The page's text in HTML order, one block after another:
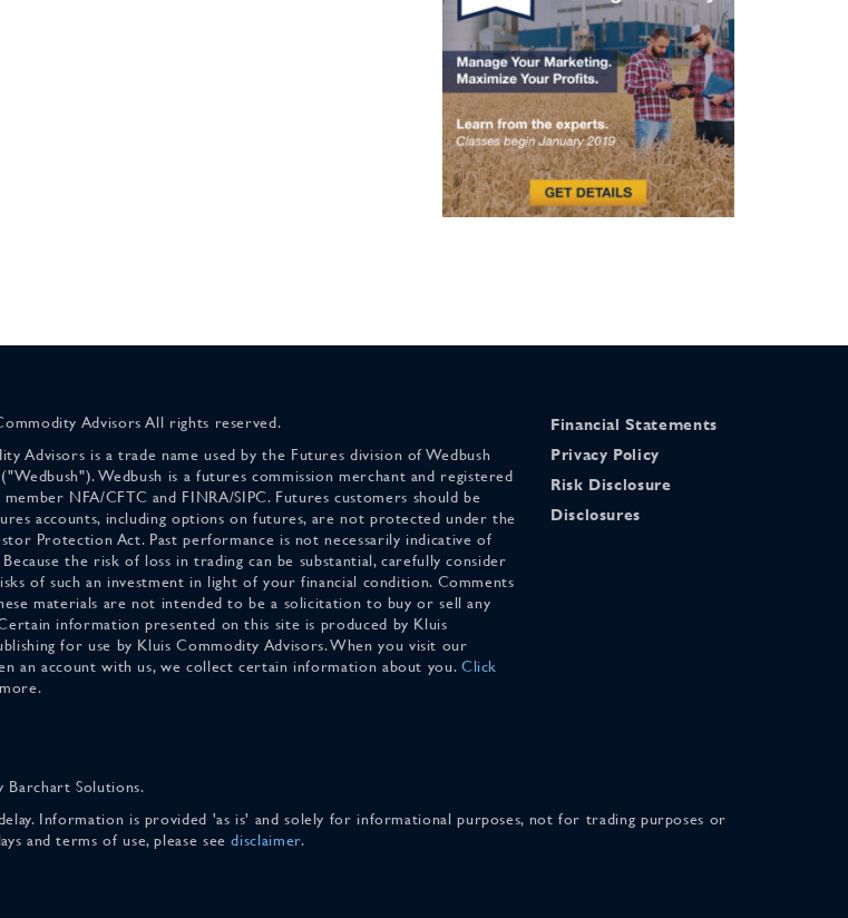
Advisors All rights reserved.
Advisors is a trade name used by the Futures division of Wedbush
Wedbush is a futures commission merchant and registered
NFA/CFTC and FINRA/SIPC. Futures customers should be
accounts, including options on futures, are not protected under the
Protection Act. Past performance is not necessarily indicative of
the risk of loss in trading can be substantial, carefully consider
of such an investment in light of your financial condition. Comments
materials are not intended to be a solicitation to buy or sell any
information presented on this site is produced by Kluis
for use by Kluis Commodity Advisors. When you visit our
an account with us, we collect certain information about you. Click
Financial Statements
Privacy Policy
Risk Disclosure
Disclosures
Barchart Solutions.
Information is provided 'as is' and solely for informational purposes, not for trading purposes or
and terms of use, please seedisclaimer.